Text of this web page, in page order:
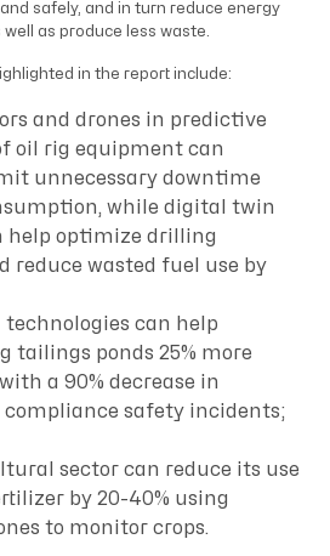
safely, and in turn reduce energy
as produce less waste.
in the report include:
and drones in predictive
oil rig equipment can
unnecessary downtime
while digital twin
help optimize drilling
reduce wasted fuel use by
technologies can help
tailings ponds 25% more
a 90% decrease in
safety incidents;
sector can reduce its use
by 20-40% using
to monitor crops.